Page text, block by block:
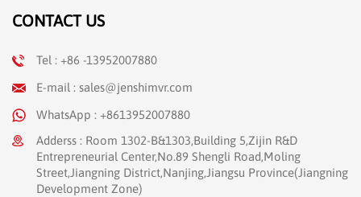
CONTACT US
Tel : +86 -13952007880
E-mail : sales@jenshimvr.com
WhatsApp : +8613952007880
Adderss : Room 1302-B&1303,Building 5,Zijin R&D
Entrepreneurial Center,No.89 Shengli Road,Moling
Street,Jiangning District,Nanjing,Jiangsu Province(Jiangning
Development Zone)